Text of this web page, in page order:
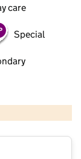
care
Special
and database rights 2026